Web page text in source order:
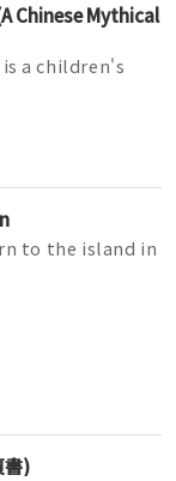
Chinese Mythical
is a children's
a young girls
to the island in
born to look for
書)